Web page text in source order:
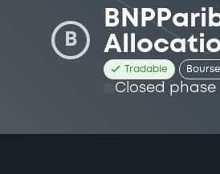
B
Tradable
Closed phase